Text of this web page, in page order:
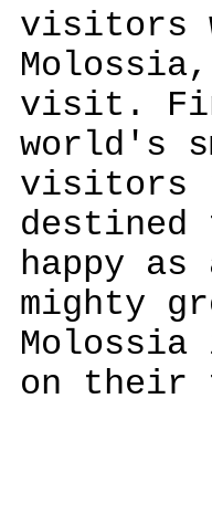
visitors
visit.
world's
visitors
destined
happy
mighty
on their